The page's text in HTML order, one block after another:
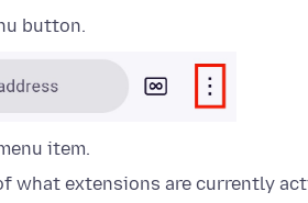
button.
item.
what extensions are currently